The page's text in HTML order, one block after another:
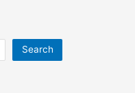
Search